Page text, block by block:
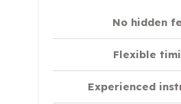
No hidden
Flexible
Experienced